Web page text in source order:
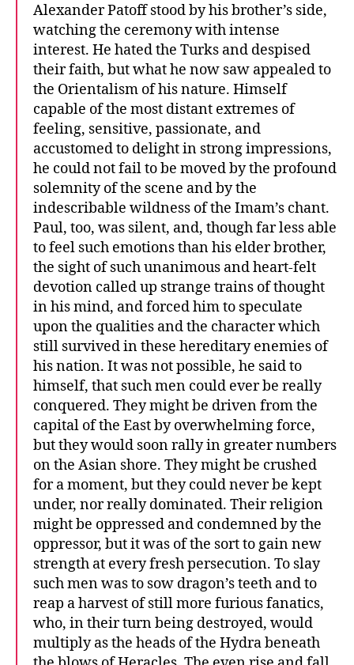
Alexander Patoff stood by his brother’s side,
watching the ceremony with intense
interest. He hated the Turks and despised
their faith, but what he now saw appealed to
the Orientalism of his nature. Himself
capable of the most distant extremes of
feeling, sensitive, passionate, and
accustomed to delight in strong impressions,
he could not fail to be moved by the profound
solemnity of the scene and by the
indescribable wildness of the Imam’s chant.
Paul, too, was silent, and, though far less able
to feel such emotions than his elder brother,
the sight of such unanimous and heart-felt
devotion called up strange trains of thought
in his mind, and forced him to speculate
upon the qualities and the character which
still survived in these hereditary enemies of
his nation. It was not possible, he said to
himself, that such men could ever be really
conquered. They might be driven from the
capital of the East by overwhelming force,
but they would soon rally in greater numbers
on the Asian shore. They might be crushed
for a moment, but they could never be kept
under, nor really dominated. Their religion
might be oppressed and condemned by the
oppressor, but it was of the sort to gain new
strength at every fresh persecution. To slay
such men was to sow dragon’s teeth and to
reap a harvest of still more furious fanatics,
who, in their turn being destroyed, would
multiply as the heads of the Hydra beneath